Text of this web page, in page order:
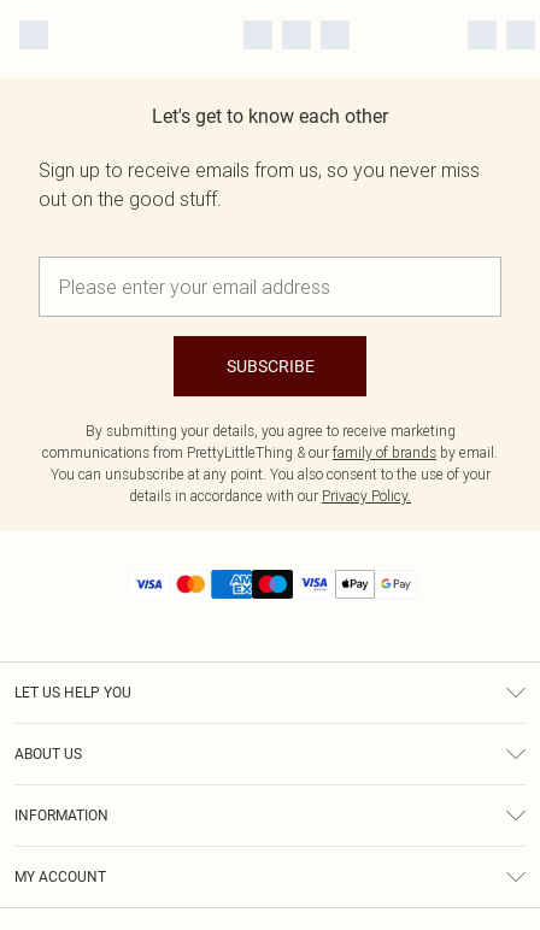
Let's get to know each other
Sign up to receive emails from us, so you never miss
out on the good stuff.
SUBSCRIBE
By submitting your details, you agree to receive marketing
communications from PrettyLittleThing & our family of brands by email.
You can unsubscribe at any point. You also consent to the use of your
details in accordance with our Privacy Policy.
LET US HELP YOU
ABOUT US
INFORMATION
MY ACCOUNT